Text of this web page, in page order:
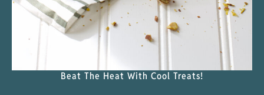
Beat The Heat With Cool Treats!